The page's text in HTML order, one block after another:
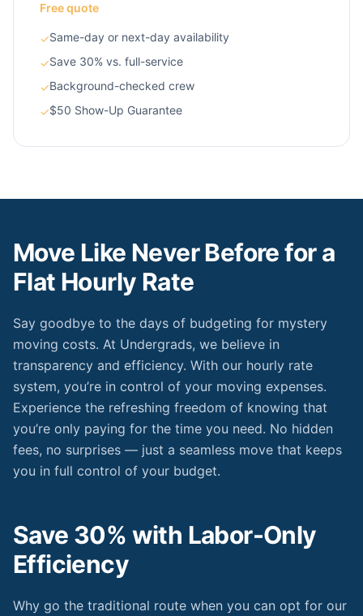
Free quote
✓Same-day or next-day availability
✓Save 30% vs. full-service
✓Background-checked crew
✓$50 Show-Up Guarantee
Move Like Never Before for a
Flat Hourly Rate
Say goodbye to the days of budgeting for mystery
moving costs. At Undergrads, we believe in
transparency and efficiency. With our hourly rate
system, you’re in control of your moving expenses.
Experience the refreshing freedom of knowing that
you’re only paying for the time you need. No hidden
fees, no surprises — just a seamless move that keeps
you in full control of your budget.
Save 30% with Labor-Only
Efficiency
Why go the traditional route when you can opt for our